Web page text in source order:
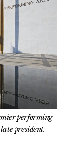
performing
president.